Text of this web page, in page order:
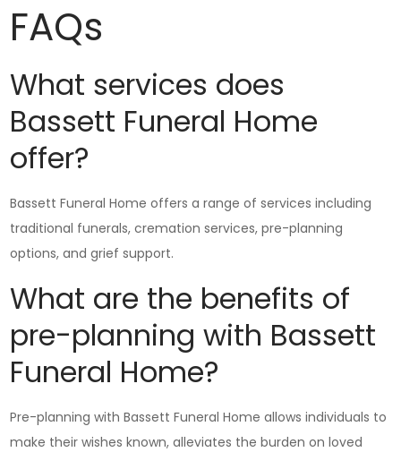
FAQs
What services does
Bassett Funeral Home
offer?
Bassett Funeral Home offers a range of services including
traditional funerals, cremation services, pre-planning
options, and grief support.
What are the benefits of
pre-planning with Bassett
Funeral Home?
Pre-planning with Bassett Funeral Home allows individuals to
make their wishes known, alleviates the burden on loved